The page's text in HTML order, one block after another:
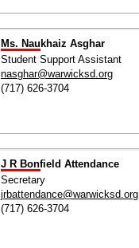
Ms. Naukhaiz Asghar
Student Support Assistant
nasghar@warwicksd.org
(717) 626-3704
J R Bonfield Attendance
Secretary
jrbattendance@warwicksd.org
(717) 626-3704